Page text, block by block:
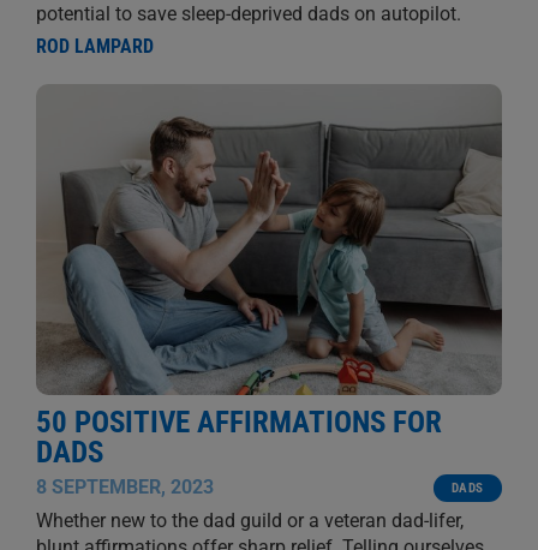
potential to save sleep-deprived dads on autopilot.
ROD LAMPARD
50 POSITIVE AFFIRMATIONS FOR
DADS
8 SEPTEMBER, 2023 DADS
Whether new to the dad guild or a veteran dad-lifer,